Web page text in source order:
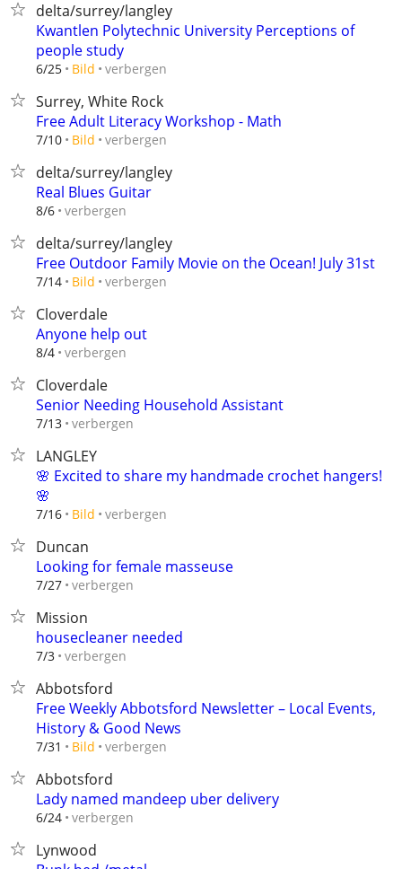
delta/surrey/langley
Kwantlen Polytechnic University Perceptions of
people study
6/25 Bild verbergen
Surrey, White Rock
Free Adult Literacy Workshop - Math
7/10 Bild verbergen
delta/surrey/langley
Real Blues Guitar
8/6 verbergen
delta/surrey/langley
Free Outdoor Family Movie on the Ocean! July 31st
7/14 Bild verbergen
Cloverdale
Anyone help out
8/4 verbergen
Cloverdale
Senior Needing Household Assistant
7/13 verbergen
LANGLEY
🌸 Excited to share my handmade crochet hangers!
🌸
7/16 Bild verbergen
Duncan
Looking for female masseuse
7/27 verbergen
Mission
housecleaner needed
7/3 verbergen
Abbotsford
Free Weekly Abbotsford Newsletter – Local Events,
History & Good News
7/31 Bild verbergen
Abbotsford
Lady named mandeep uber delivery
6/24 verbergen
Lynwood